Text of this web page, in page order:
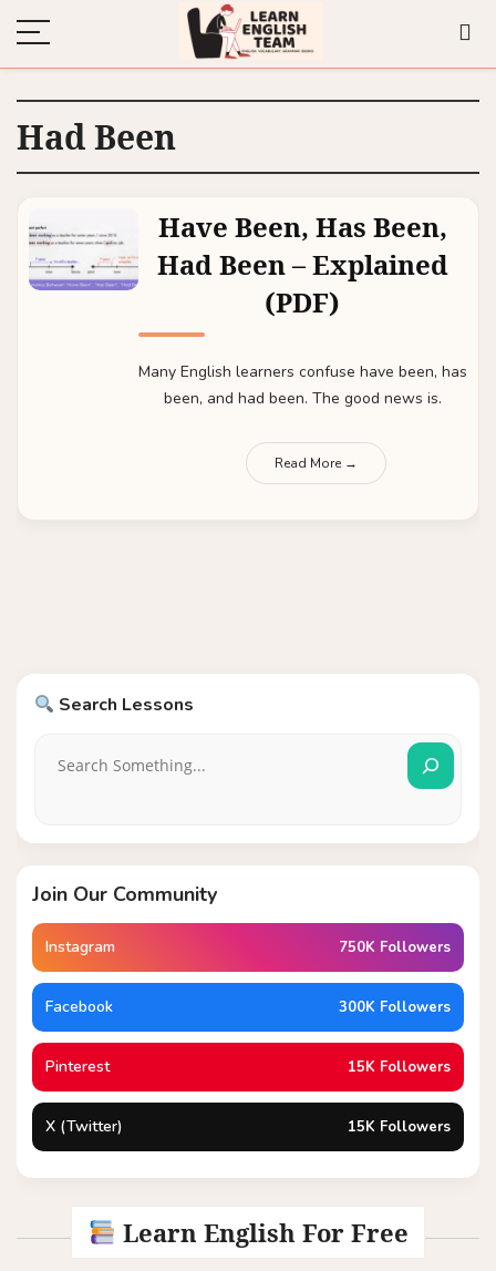
Had Been
Have Been, Has Been,
Had Been – Explained
(PDF)
Many English learners confuse have been, has
been, and had been. The good news is.
Read More →
Search Lessons
Join Our Community
Instagram 750K Followers
Facebook 300K Followers
Pinterest 15K Followers
X (Twitter) 15K Followers
Learn English For Free